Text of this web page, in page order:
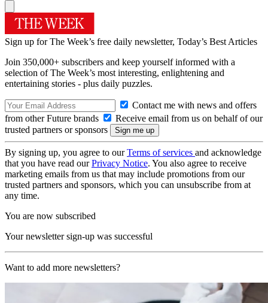
Sign up for The Week’s free daily newsletter, Today’s Best Articles
Join 350,000+ subscribers and keep yourself informed with a
selection of The Week’s most interesting, enlightening and
entertaining stories - plus daily puzzles.
Contact me with news and offers
from other Future brands
Receive email from us on behalf of our
trusted partners or sponsors
By signing up, you agree to ourTerms of services and acknowledge
that you have read ourPrivacy Notice. You also agree to receive
marketing emails from us that may include promotions from our
trusted partners and sponsors, which you can unsubscribe from at
any time.
You are now subscribed
Your newsletter sign-up was successful
Want to add more newsletters?